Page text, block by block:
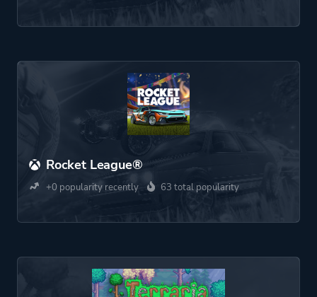
Rocket League®
+0 popularity recently 63 total popularity